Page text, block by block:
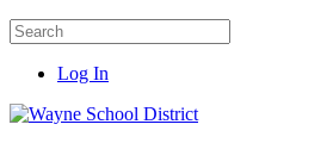
Log In